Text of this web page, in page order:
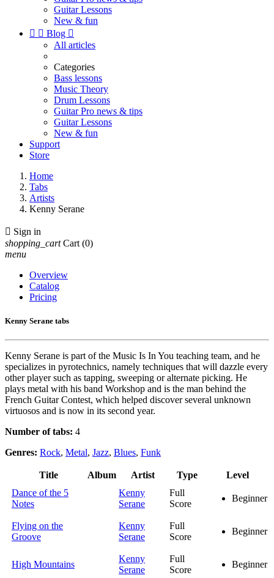
Guitar Lessons
New & fun
  Blog 
All articles
Categories
Bass lessons
Music Theory
Drum Lessons
Guitar Pro news & tips
Guitar Lessons
New & fun
Support
Store
Home
Tabs
Artists
Kenny Serane
 Sign in
shopping_cart Cart (0)
menu
Overview
Catalog
Pricing
Kenny Serane tabs
Kenny Serane is part of the Music Is In You teaching team, and he
specializes in pyrotechnics, namely techniques that will dazzle every
other player such as tapping, sweeping or alternate picking. He
plays metal with his band Workshop and is the man behind the
French Guitar Contest, which helped discover several unknown
virtuosos and is now in its second year.
Number of tabs: 4
Genres: Rock, Metal, Jazz, Blues, Funk
Title Album Artist Type
Level
Dance of the 5
Notes
Kenny
Serane
Full
Score
Beginner
Flying on the
Groove
Kenny
Serane
Full
Score
Beginner
High Mountains
Kenny
Serane
Full
Score
Beginner